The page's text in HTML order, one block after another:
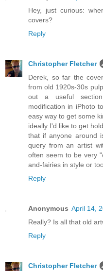
Hey, just curious:
covers?
Reply
Christopher Fletcher
Derek, so far the
from old 1920s-30s
out a useful
modification in iPhoto
easy way to get some
ideally I'd like to get
that if anyone around
query from an artist
often seem to be very
and-fairies in style or
Reply
Anonymous April 14,
Really? Is all that old
Reply
Christopher Fletcher